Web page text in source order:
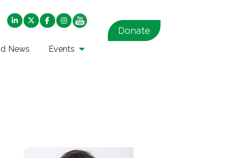
News Events
Donate